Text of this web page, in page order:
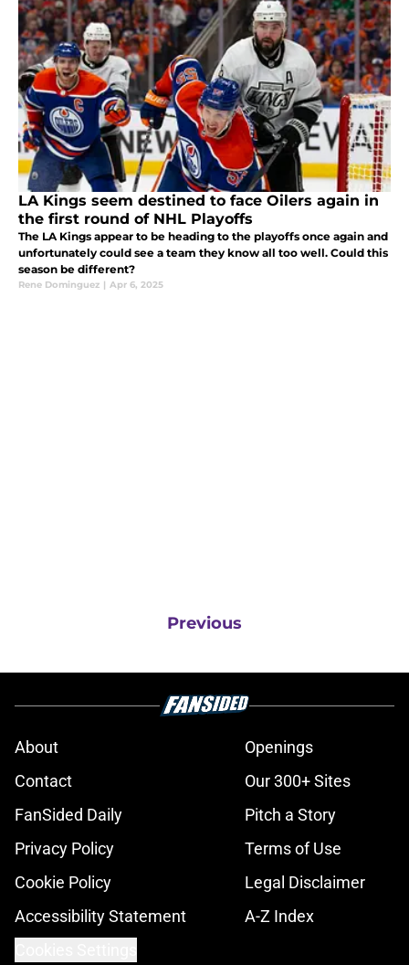
LA Kings seem destined to face Oilers again in
the first round of NHL Playoffs
The LA Kings appear to be heading to the playoffs once again and
unfortunately could see a team they know all too well. Could this
season be different?
Rene Dominguez | Apr 6, 2025
Previous
About
Openings
Contact
Our 300+ Sites
FanSided Daily
Pitch a Story
Privacy Policy
Terms of Use
Cookie Policy
Legal Disclaimer
Accessibility Statement
A-Z Index